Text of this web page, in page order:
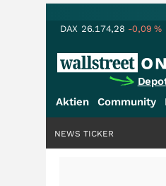
DAX 26.174,28 -0,09%
Aktien Community
NEWS TICKER